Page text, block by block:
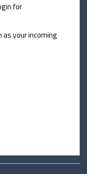
for
as your incoming